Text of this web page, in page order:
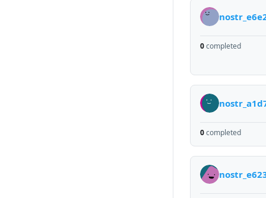
0completed
0completed